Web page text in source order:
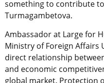
something to contribute
Turmagambetova.
Ambassador at Large for
Ministry of Foreign Affairs
direct relationship
and economic
global market. Protection